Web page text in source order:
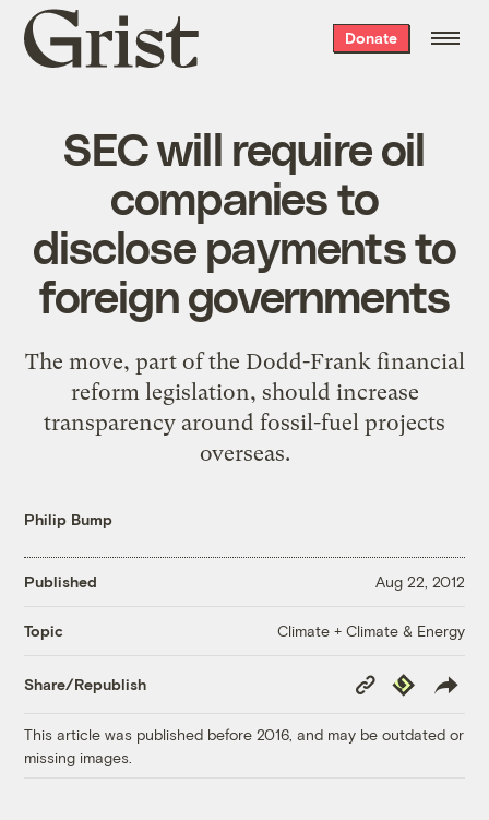
Grist
home
Donate
SEC will require oil
companies to
disclose payments to
foreign governments
The move, part of the Dodd-Frank financial
reform legislation, should increase
transparency around fossil-fuel projects
overseas.
Philip Bump
Published Aug 22, 2012
Topic Climate + Climate & Energy
Share/Republish
Copy
Link
Republish
This article was published before 2016, and may be outdated or
missing images.